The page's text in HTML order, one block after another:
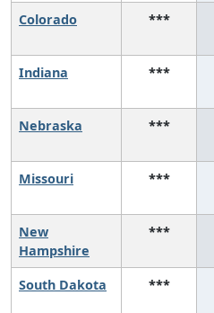
Colorado ***
Indiana ***
Nebraska ***
Missouri ***
New
Hampshire
***
South Dakota ***